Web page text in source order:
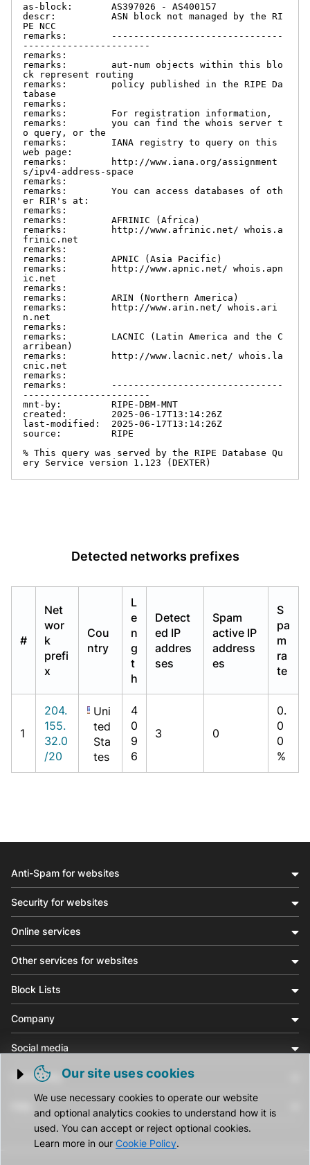
as-block:       AS397026 - AS400157
descr:          ASN block not managed by the RI
PE NCC
remarks:        -------------------------------
-----------------------
remarks:
remarks:        aut-num objects within this blo
ck represent routing
remarks:        policy published in the RIPE Da
tabase
remarks:
remarks:        For registration information,
remarks:        you can find the whois server t
o query, or the
remarks:        IANA registry to query on this
web page:
remarks:        http://www.iana.org/assignment
s/ipv4-address-space
remarks:
remarks:        You can access databases of oth
er RIR's at:
remarks:
remarks:        AFRINIC (Africa)
remarks:        http://www.afrinic.net/ whois.a
frinic.net
remarks:
remarks:        APNIC (Asia Pacific)
remarks:        http://www.apnic.net/ whois.apn
ic.net
remarks:
remarks:        ARIN (Northern America)
remarks:        http://www.arin.net/ whois.ari
n.net
remarks:
remarks:        LACNIC (Latin America and the C
arribean)
remarks:        http://www.lacnic.net/ whois.la
cnic.net
remarks:
remarks:        -------------------------------
-----------------------
mnt-by:         RIPE-DBM-MNT
created:        2025-06-17T13:14:26Z
last-modified:  2025-06-17T13:14:26Z
source:         RIPE
% This query was served by the RIPE Database Qu
ery Service version 1.123 (DEXTER)
Detected networks prefixes
#
Net
wor
k
prefi
x
Cou
ntry
L
e
n
g
t
h
Detect
ed IP
addres
ses
Spam
active IP
address
es
S
pa
m
ra
te
1
204.
155.
32.0
/20
Uni
ted
Sta
tes
4
0
9
6
3 0
0.
0
0
%
Trigger cookie opening
Our site uses cookies
We use necessary cookies to operate our website
and optional analytics cookies to understand how it is
used. You can accept or reject optional cookies.
Learn more in our Cookie Policy.
Anti-Spam for websites
Security for websites
Online services
Other services for websites
Block Lists
Company
Social media
Community